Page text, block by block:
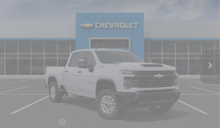
Stock:CT5362Model:
Courtesy Transportation Unit
$63,724
NICK MAYER SALE PRICE
Less
MSRP: $66,045